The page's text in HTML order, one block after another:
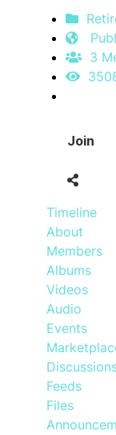
3
Join
Timeline
About
Members
Albums
Videos
Audio
Events
Feeds
Files